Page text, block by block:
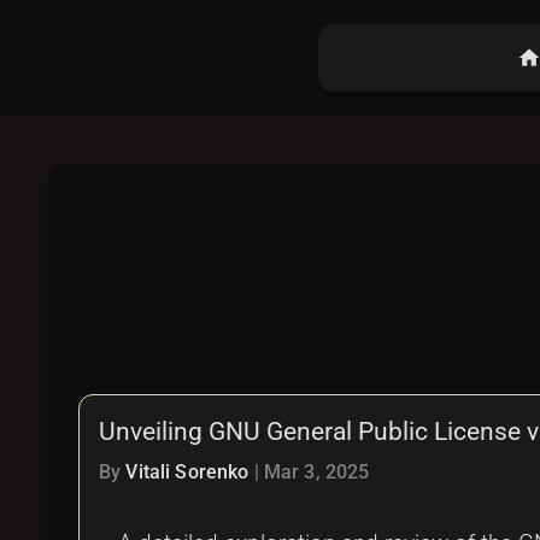
home
Unveiling GNU General Public License
ByVitali Sorenko Mar 3, 2025